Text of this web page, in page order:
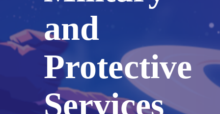
and
Protective
Services